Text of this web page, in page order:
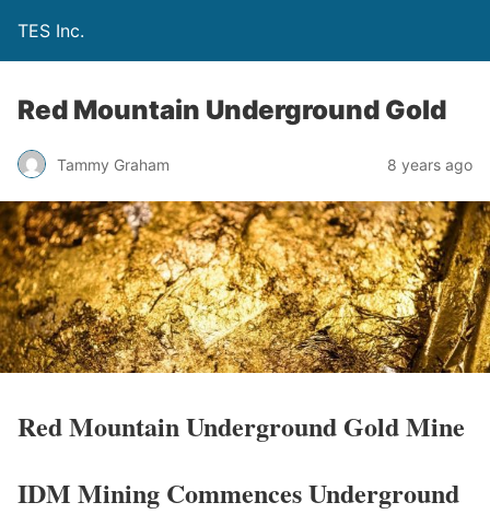
TES Inc.
Red Mountain Underground Gold
Tammy Graham 8 years ago
Red Mountain Underground Gold Mine
IDM Mining Commences Underground